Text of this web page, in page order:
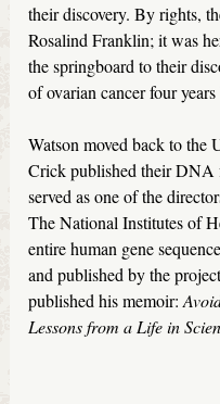
their discovery. By rights,
Rosalind Franklin; it was
the springboard to their
of ovarian cancer four
Watson moved back to the
Crick published their DNA
served as one of the
The National Institutes of
entire human gene
and published by the
published his memoir:
Lessons from a Life in